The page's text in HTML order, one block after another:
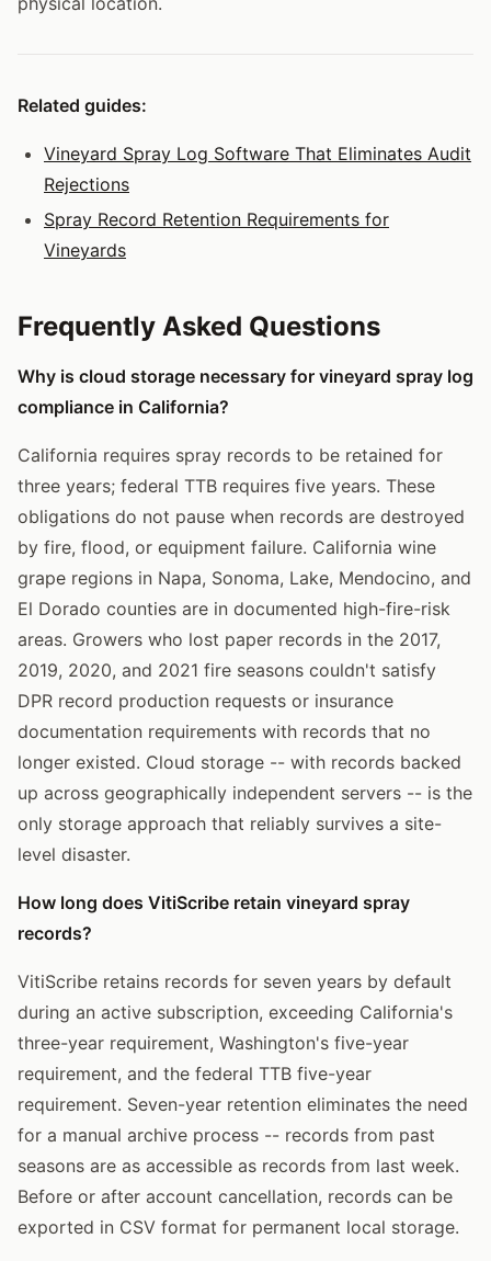
Related guides:
Vineyard Spray Log Software That Eliminates Audit
Rejections
Spray Record Retention Requirements for
Vineyards
Frequently Asked Questions
Why is cloud storage necessary for vineyard spray log
compliance in California?
California requires spray records to be retained for
three years; federal TTB requires five years. These
obligations do not pause when records are destroyed
by fire, flood, or equipment failure. California wine
grape regions in Napa, Sonoma, Lake, Mendocino, and
El Dorado counties are in documented high-fire-risk
areas. Growers who lost paper records in the 2017,
2019, 2020, and 2021 fire seasons couldn't satisfy
DPR record production requests or insurance
documentation requirements with records that no
longer existed. Cloud storage -- with records backed
up across geographically independent servers -- is the
only storage approach that reliably survives a site-
level disaster.
How long does VitiScribe retain vineyard spray
records?
VitiScribe retains records for seven years by default
during an active subscription, exceeding California's
three-year requirement, Washington's five-year
requirement, and the federal TTB five-year
requirement. Seven-year retention eliminates the need
for a manual archive process -- records from past
seasons are as accessible as records from last week.
Before or after account cancellation, records can be
exported in CSV format for permanent local storage.